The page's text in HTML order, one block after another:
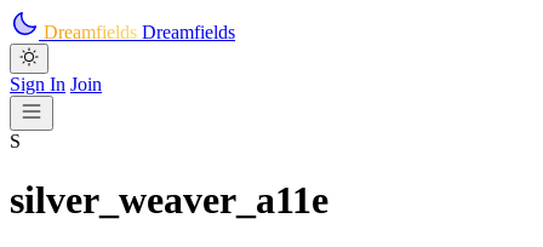
Skip to main content
Dreamfields Dreamfields
Sign In Join
S
silver_weaver_a11e